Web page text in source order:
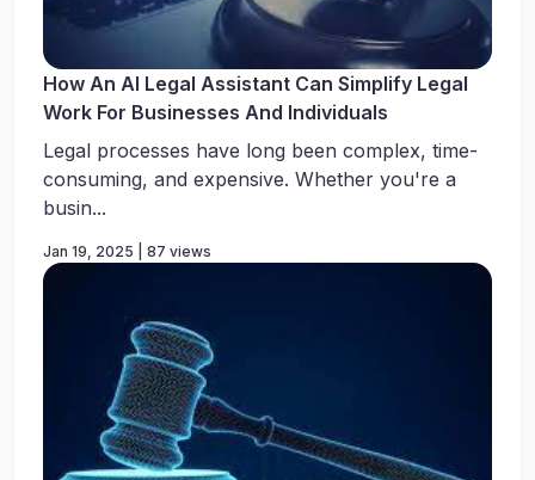
How An AI Legal Assistant Can Simplify Legal
Work For Businesses And Individuals
Legal processes have long been complex, time-
consuming, and expensive. Whether you're a
busin...
Jan 19, 2025 | 87 views